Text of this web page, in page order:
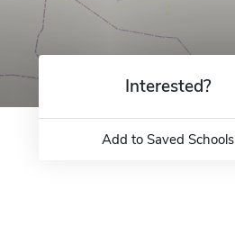
Interested?
Add to Saved Schools